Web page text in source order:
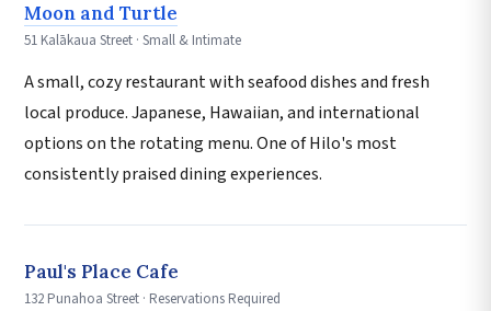
Moon and Turtle
51 Kalākaua Street · Small & Intimate
A small, cozy restaurant with seafood dishes and fresh
local produce. Japanese, Hawaiian, and international
options on the rotating menu. One of Hilo's most
consistently praised dining experiences.
Paul's Place Cafe
132 Punahoa Street · Reservations Required